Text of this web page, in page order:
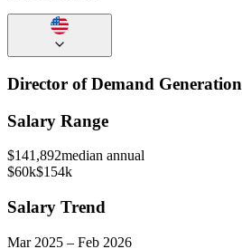
Director of Demand Generation
Salary Range
$141,892median annual
$60k$154k
Salary Trend
Mar 2025 – Feb 2026